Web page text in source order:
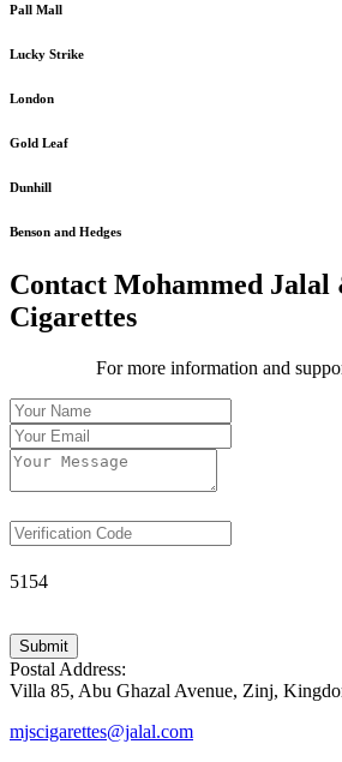
Pall Mall
Lucky Strike
London
Gold Leaf
Dunhill
Benson and Hedges
Contact Mohammed Jalal
Cigarettes
For more information and
5154
Submit
Postal Address:
Villa 85, Abu Ghazal Avenue, Zinj,
mjscigarettes@jalal.com